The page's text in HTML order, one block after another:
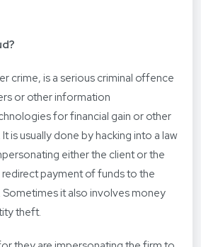
crime, is a serious criminal offence
or other information
for financial gain or other
is usually done by hacking into a law
either the client or the
payment of funds to the
Sometimes it also involves money
theft.